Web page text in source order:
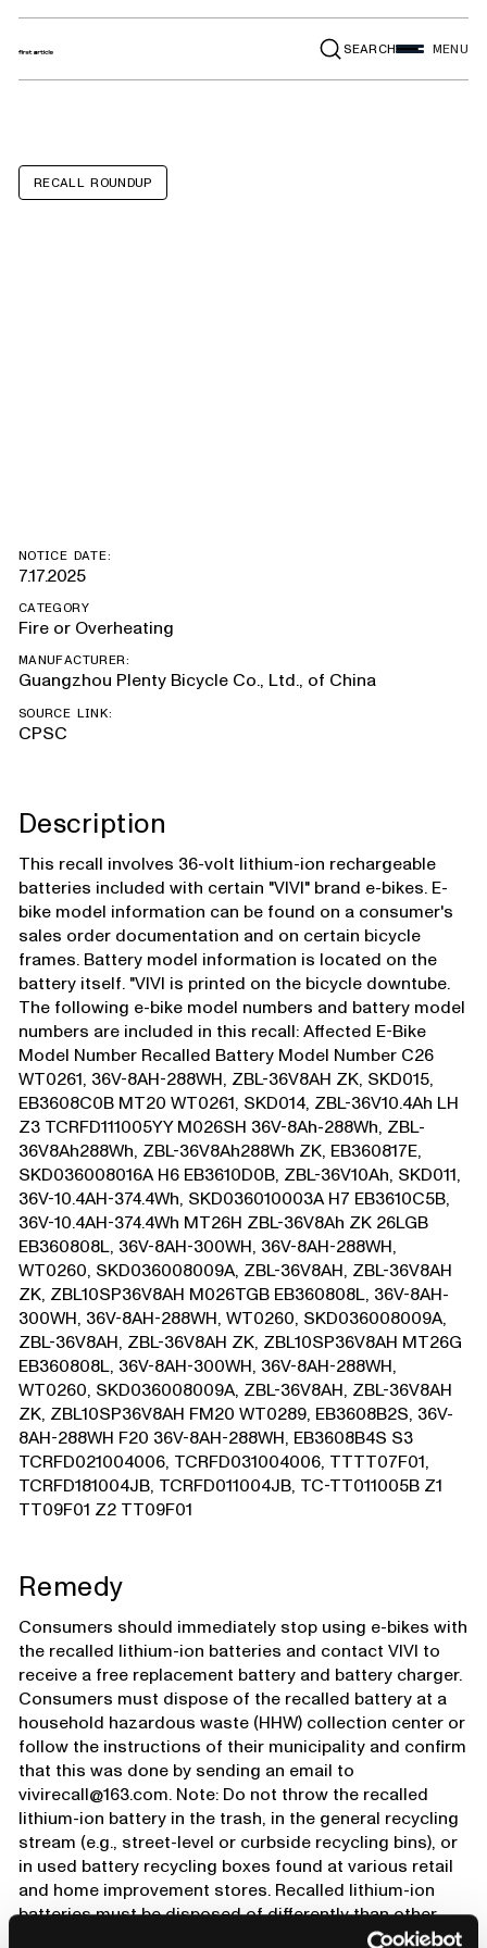
SEARCH MENU
RECALL ROUNDUP
NOTICE DATE:
7.17.2025
CATEGORY
Fire or Overheating
MANUFACTURER:
Guangzhou Plenty Bicycle Co., Ltd., of China
SOURCE LINK:
CPSC
Description
This recall involves 36-volt lithium-ion rechargeable
batteries included with certain "VIVI" brand e-bikes. E-
bike model information can be found on a consumer's
sales order documentation and on certain bicycle
frames. Battery model information is located on the
battery itself. "VIVI is printed on the bicycle downtube.
The following e-bike model numbers and battery model
numbers are included in this recall: Affected E-Bike
Model Number Recalled Battery Model Number C26
WT0261, 36V-8AH-288WH, ZBL-36V8AH ZK, SKD015,
EB3608C0B MT20 WT0261, SKD014, ZBL-36V10.4Ah LH
Z3 TCRFD111005YY M026SH 36V-8Ah-288Wh, ZBL-
36V8Ah288Wh, ZBL-36V8Ah288Wh ZK, EB360817E,
SKD036008016A H6 EB3610D0B, ZBL-36V10Ah, SKD011,
36V-10.4AH-374.4Wh, SKD036010003A H7 EB3610C5B,
36V-10.4AH-374.4Wh MT26H ZBL-36V8Ah ZK 26LGB
EB360808L, 36V-8AH-300WH, 36V-8AH-288WH,
WT0260, SKD036008009A, ZBL-36V8AH, ZBL-36V8AH
ZK, ZBL10SP36V8AH M026TGB EB360808L, 36V-8AH-
300WH, 36V-8AH-288WH, WT0260, SKD036008009A,
ZBL-36V8AH, ZBL-36V8AH ZK, ZBL10SP36V8AH MT26G
EB360808L, 36V-8AH-300WH, 36V-8AH-288WH,
WT0260, SKD036008009A, ZBL-36V8AH, ZBL-36V8AH
ZK, ZBL10SP36V8AH FM20 WT0289, EB3608B2S, 36V-
8AH-288WH F20 36V-8AH-288WH, EB3608B4S S3
TCRFD021004006, TCRFD031004006, TTTT07F01,
TCRFD181004JB, TCRFD011004JB, TC-TT011005B Z1
TT09F01 Z2 TT09F01
Remedy
Consumers should immediately stop using e-bikes with
the recalled lithium-ion batteries and contact VIVI to
receive a free replacement battery and battery charger.
Consumers must dispose of the recalled battery at a
household hazardous waste (HHW) collection center or
follow the instructions of their municipality and confirm
that this was done by sending an email to
vivirecall@163.com. Note: Do not throw the recalled
lithium-ion battery in the trash, in the general recycling
stream (e.g., street-level or curbside recycling bins), or
in used battery recycling boxes found at various retail
and home improvement stores. Recalled lithium-ion
batteries must be disposed of differently than other
batteries, because they present a greater risk of fire.